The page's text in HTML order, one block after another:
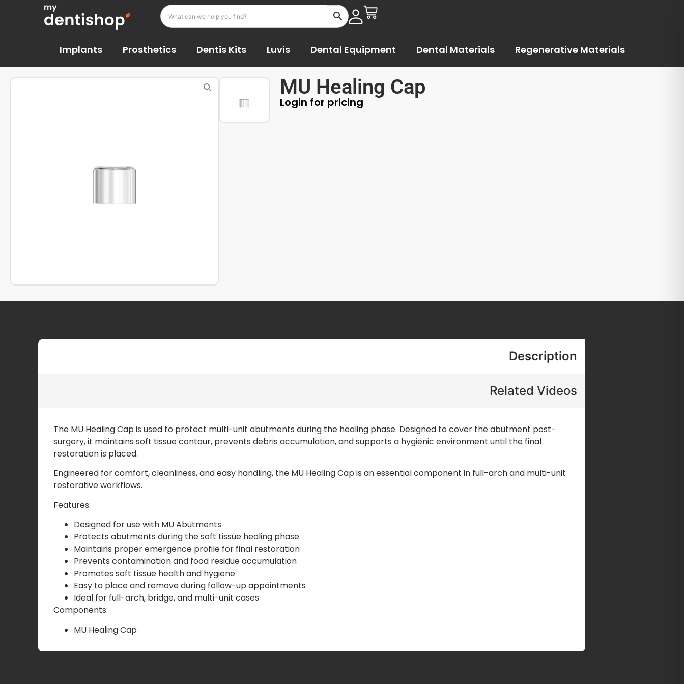
Implants Prosthetics Dentis Kits Luvis Dental Equipment Dental Materials Regenerative Materials
MU Healing Cap
Login for pricing
Description
Related Videos
The MU Healing Cap is used to protect multi-unit abutments during the healing phase. Designed to cover the abutment post-
surgery, it maintains soft tissue contour, prevents debris accumulation, and supports a hygienic environment until the final
restoration is placed.
Engineered for comfort, cleanliness, and easy handling, the MU Healing Cap is an essential component in full-arch and multi-unit
restorative workflows.
Features:
Designed for use with MU Abutments
Protects abutments during the soft tissue healing phase
Maintains proper emergence profile for final restoration
Prevents contamination and food residue accumulation
Promotes soft tissue health and hygiene
Easy to place and remove during follow-up appointments
Ideal for full-arch, bridge, and multi-unit cases
Components:
MU Healing Cap